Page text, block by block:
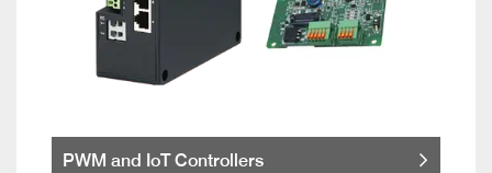
PWM and IoT Controllers